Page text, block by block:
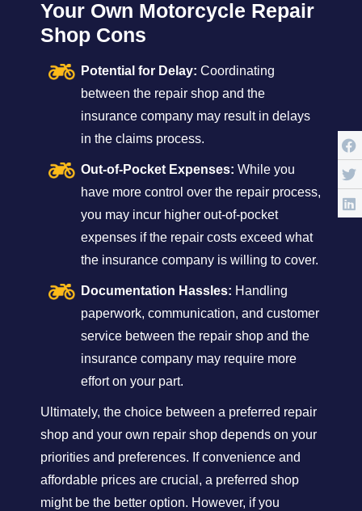
Your Own Motorcycle Repair
Shop Cons
Potential for Delay: Coordinating
between the repair shop and the
insurance company may result in delays
in the claims process.
Out-of-Pocket Expenses: While you
have more control over the repair process,
you may incur higher out-of-pocket
expenses if the repair costs exceed what
the insurance company is willing to cover.
Documentation Hassles: Handling
paperwork, communication, and customer
service between the repair shop and the
insurance company may require more
effort on your part.
Ultimately, the choice between a preferred repair
shop and your own repair shop depends on your
priorities and preferences. If convenience and
affordable prices are crucial, a preferred shop
might be the better option. However, if you